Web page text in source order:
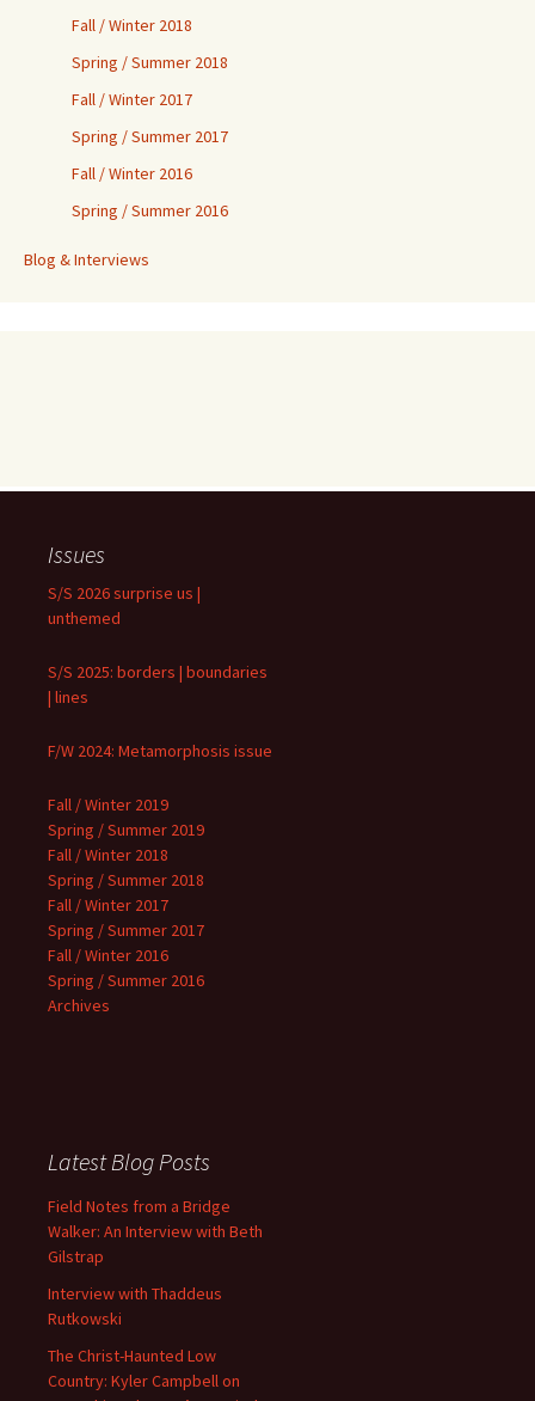
Fall / Winter 2018
Spring / Summer 2018
Fall / Winter 2017
Spring / Summer 2017
Fall / Winter 2016
Spring / Summer 2016
Blog & Interviews
Issues
S/S 2026 surprise us |
unthemed
S/S 2025: borders | boundaries
| lines
F/W 2024: Metamorphosis issue
Fall / Winter 2019
Spring / Summer 2019
Fall / Winter 2018
Spring / Summer 2018
Fall / Winter 2017
Spring / Summer 2017
Fall / Winter 2016
Spring / Summer 2016
Archives
Latest Blog Posts
Field Notes from a Bridge
Walker: An Interview with Beth
Gilstrap
Interview with Thaddeus
Rutkowski
The Christ-Haunted Low
Country: Kyler Campbell on